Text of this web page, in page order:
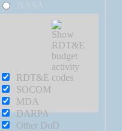
NASA
RDT&E
SOCOM
MDA
DARPA
Other DoD